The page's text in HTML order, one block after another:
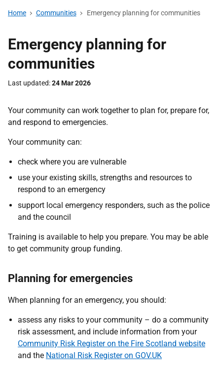
Home Communities Emergency planning for communities
Emergency planning for
communities
Last updated 24 Mar 2026
Your community can work together to plan for, prepare for,
and respond to emergencies.
Your community can:
check where you are vulnerable
use your existing skills, strengths and resources to
respond to an emergency
support local emergency responders, such as the police
and the council
Training is available to help you prepare. You may be able
to get community group funding.
Planning for emergencies
When planning for an emergency, you should:
assess any risks to your community – do a community
risk assessment, and include information from your
Community Risk Register on the Fire Scotland website
and the National Risk Register on GOV.UK